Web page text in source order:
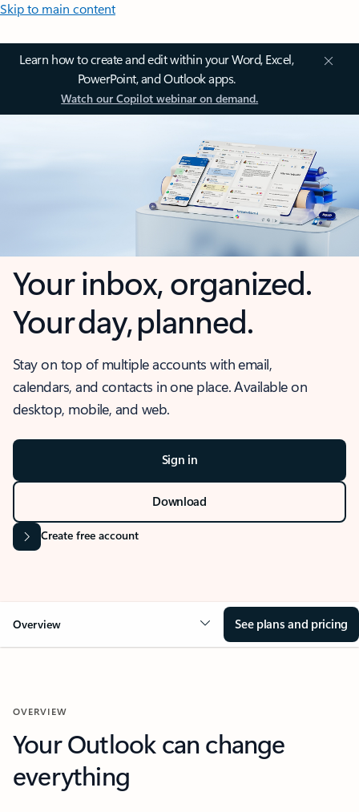
Skip to main content
Learn how to create and edit within your Word, Excel,
PowerPoint, and Outlook apps.
Watch our Copilot webinar on demand.
Your inbox, organized.
Your day, planned.
Stay on top of multiple accounts with email,
calendars, and contacts in one place. Available on
desktop, mobile, and web.
Sign in
Download
Create free account
Overview See plans and pricing
OVERVIEW
Your Outlook can change
everything